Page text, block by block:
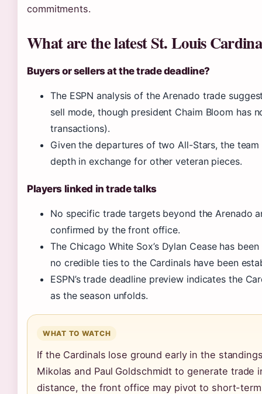
commitments.
What are the latest St. Louis
Buyers or sellers at the trade deadline?
The ESPN analysis of the Arenado trade
sell mode, though president Chaim Bloom has
transactions).
Given the departures of two All-Stars, the
depth in exchange for other veteran pieces.
Players linked in trade talks
No specific trade targets beyond the Arenado
confirmed by the front office.
The Chicago White Sox’s Dylan Cease has
no credible ties to the Cardinals have been
ESPN’s trade deadline preview indicates the
as the season unfolds.
WHAT TO WATCH
If the Cardinals lose ground early in the
Mikolas and Paul Goldschmidt to generate
distance, the front office may pivot to short-